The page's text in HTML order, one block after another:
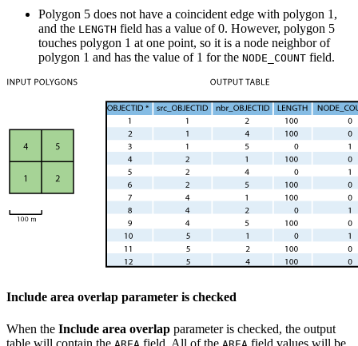
Polygon 5 does not have a coincident edge with polygon 1,
and the LENGTH field has a value of 0. However, polygon 5
touches polygon 1 at one point, so it is a node neighbor of
polygon 1 and has the value of 1 for the NODE_COUNT field.
Include area overlap parameter is checked
When the Include area overlap parameter is checked, the output
table will contain the
field. All of the field values will be